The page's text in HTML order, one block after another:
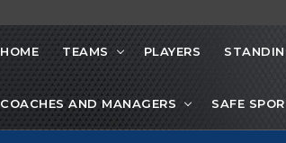
HOME TEAMS PLAYERS
COACHES AND MANAGERS SAFE